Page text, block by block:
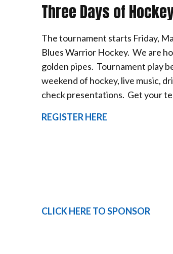
Three Days of
The tournament starts Friday,
Blues Warrior Hockey. We are
golden pipes. Tournament play
weekend of hockey, live music,
check presentations. Get your
REGISTER HERE
CLICK HERE TO SPONSOR